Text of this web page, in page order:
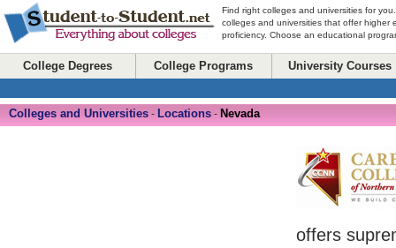
Find right colleges and universities for
colleges and universities that offer higher
proficiency. Choose an educational
College Degrees College Programs University Courses
Colleges and Universities - Locations - Nevada
offers